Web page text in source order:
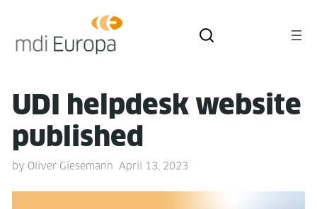
UDI helpdesk web­site
published
by Oliver Giesemann April 13, 2023